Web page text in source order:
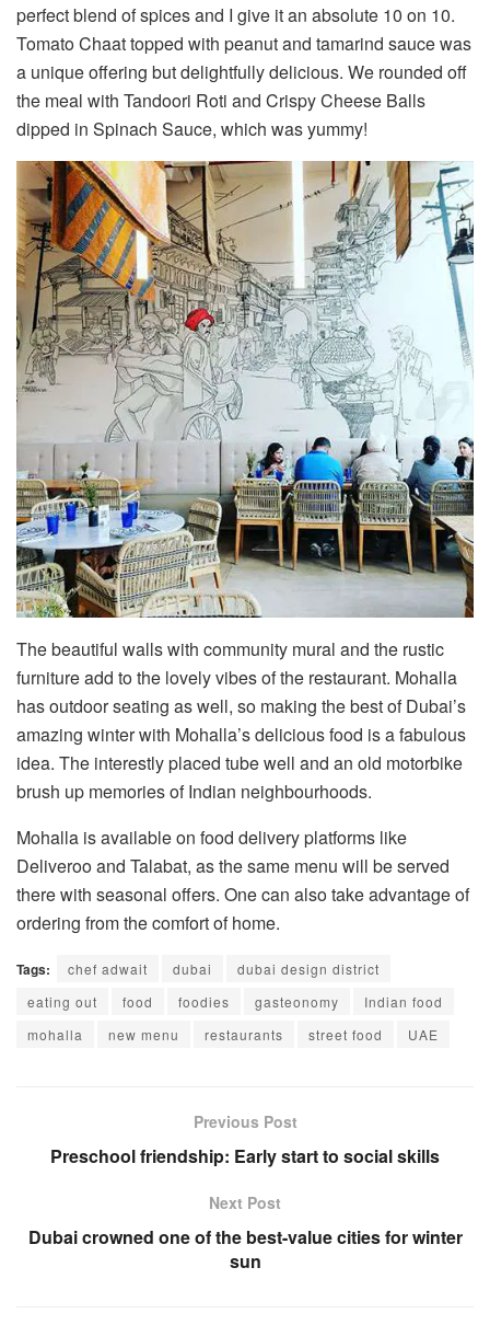
perfect blend of spices and I give it an absolute 10 on 10.
Tomato Chaat topped with peanut and tamarind sauce was
a unique offering but delightfully delicious. We rounded off
the meal with Tandoori Roti and Crispy Cheese Balls
dipped in Spinach Sauce, which was yummy!
The beautiful walls with community mural and the rustic
furniture add to the lovely vibes of the restaurant. Mohalla
has outdoor seating as well, so making the best of Dubai’s
amazing winter with Mohalla’s delicious food is a fabulous
idea. The interestly placed tube well and an old motorbike
brush up memories of Indian neighbourhoods.
Mohalla is available on food delivery platforms like
Deliveroo and Talabat, as the same menu will be served
there with seasonal offers. One can also take advantage of
ordering from the comfort of home.
Tags: chef adwait dubai
dubai design district
eating out
food foodies gasteonomy
Indian food
mohalla
new menu restaurants street food UAE
Previous Post
Preschool friendship: Early start to social skills
Next Post
Dubai crowned one of the best-value cities for winter
sun